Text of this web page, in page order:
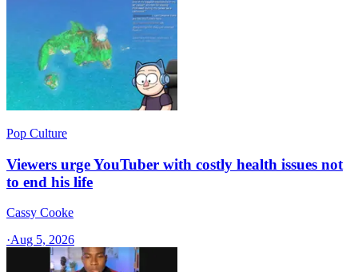
Pop Culture
Viewers urge YouTuber with costly health issues not
to end his life
Cassy Cooke
·Aug 5, 2026